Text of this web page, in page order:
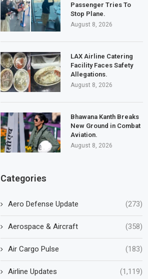
Passenger Tries To
Stop Plane.
August 8, 2026
LAX Airline Catering
Facility Faces Safety
Allegations.
August 8, 2026
Bhawana Kanth Breaks
New Ground in Combat
Aviation.
August 8, 2026
Categories
Aero Defense Update (273)
Aerospace & Aircraft (358)
Air Cargo Pulse (183)
Airline Updates (1,119)